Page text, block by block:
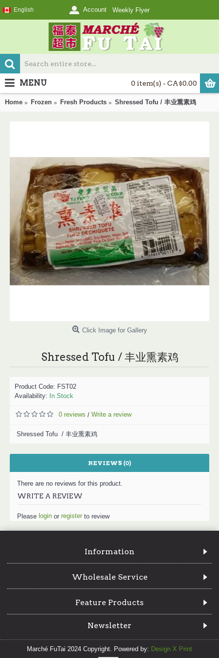
English Account Weekly Flyer
0 item(s) - CA$0.00
MENU
Home Frozen Fresh Products Shressed Tofu / 丰业熏素鸡
Click Image for Gallery
Shressed Tofu / 丰业熏素鸡
Product Code: FST02
Availability: In Stock
0 reviews / Write a review
Shressed Tofu / 丰业熏素鸡
REVIEWS (0)
There are no reviews for this product.
WRITE A REVIEW
Please login or register to review
Information
Wholesale Service
Feature Products
Newsletter
Marché FuTai 2024 Copyright. Powered by: Design X Print